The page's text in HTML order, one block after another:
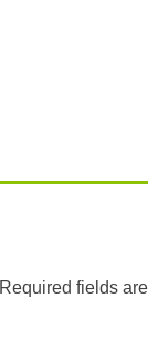
Required fields are